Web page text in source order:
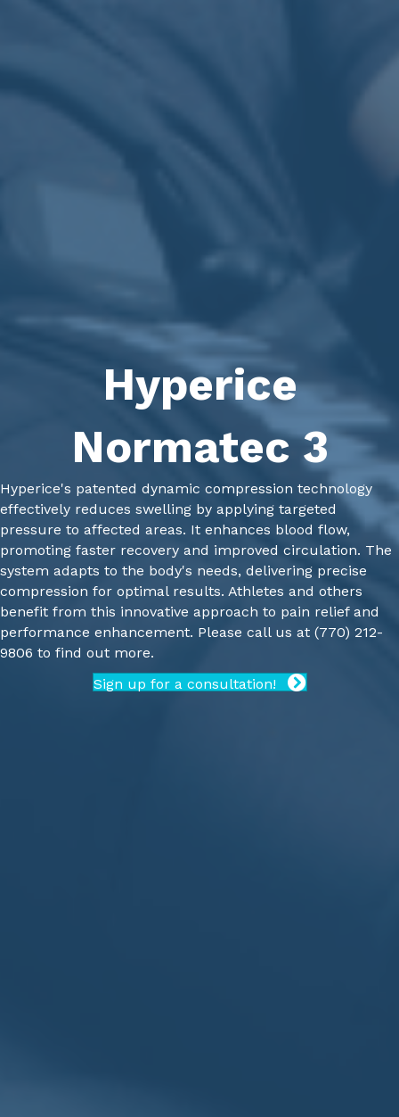
Hyperice
Normatec 3
Hyperice's patented dynamic compression technology
effectively reduces swelling by applying targeted
pressure to affected areas. It enhances blood flow,
promoting faster recovery and improved circulation. The
system adapts to the body's needs, delivering precise
compression for optimal results. Athletes and others
benefit from this innovative approach to pain relief and
performance enhancement. Please call us at (770) 212-
9806 to find out more.
Sign up for a consultation!